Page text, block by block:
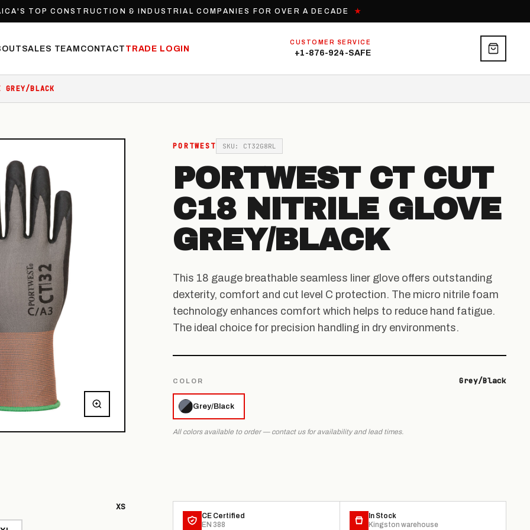
TOP CONSTRUCTION & INDUSTRIAL COMPANIES FOR OVER A DECADE ★
SALES TEAM CONTACT TRADE LOGIN
CUSTOMER SERVICE
+1-876-924-SAFE
BLACK
PORTWEST SKU: CT32G8RL
PORTWEST CT CUT
C18 NITRILE GLOVE
GREY/BLACK
This 18 gauge breathable seamless liner glove offers outstanding
dexterity, comfort and cut level C protection. The micro nitrile foam
technology enhances comfort which helps to reduce hand fatigue.
The ideal choice for precision handling in dry environments.
COLOR Grey/Black
Grey/Black
All colors available to order — contact us for availability and lead times.
XS
CE Certified
EN 388
In Stock
Kingston warehouse